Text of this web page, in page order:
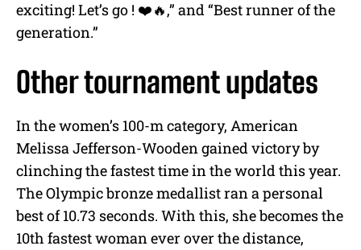
exciting! Let’s go ! ❤️🔥,” and “Best runner of the
generation.”
Other tournament updates
In the women’s 100-m category, American
Melissa Jefferson-Wooden gained victory by
clinching the fastest time in the world this year.
The Olympic bronze medallist ran a personal
best of 10.73 seconds. With this, she becomes the
10th fastest woman ever over the distance,